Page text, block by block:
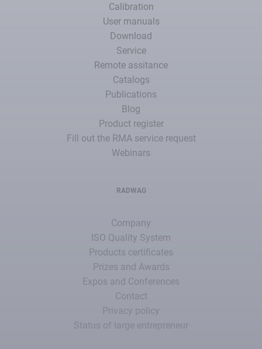
Calibration
User manuals
Download
Service
Remote assitance
Catalogs
Publications
Blog
Product register
Fill out the RMA service request
Webinars
RADWAG
Company
ISO Quality System
Products certificates
Prizes and Awards
Expos and Conferences
Contact
Privacy policy
Status of large entrepreneur